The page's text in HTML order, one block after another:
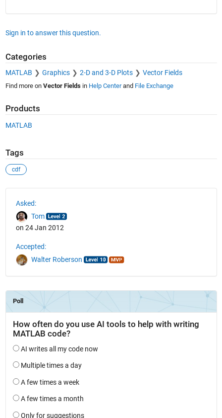
Sign in to answer this question.
Categories
MATLAB Graphics 2-D and 3-D Plots Vector Fields
Find more on Vector Fieldsin Help Centerand File Exchange
Products
MATLAB
Tags
cdf
Asked:
Tom
on 24 Jan 2012
Accepted:
Walter Roberson